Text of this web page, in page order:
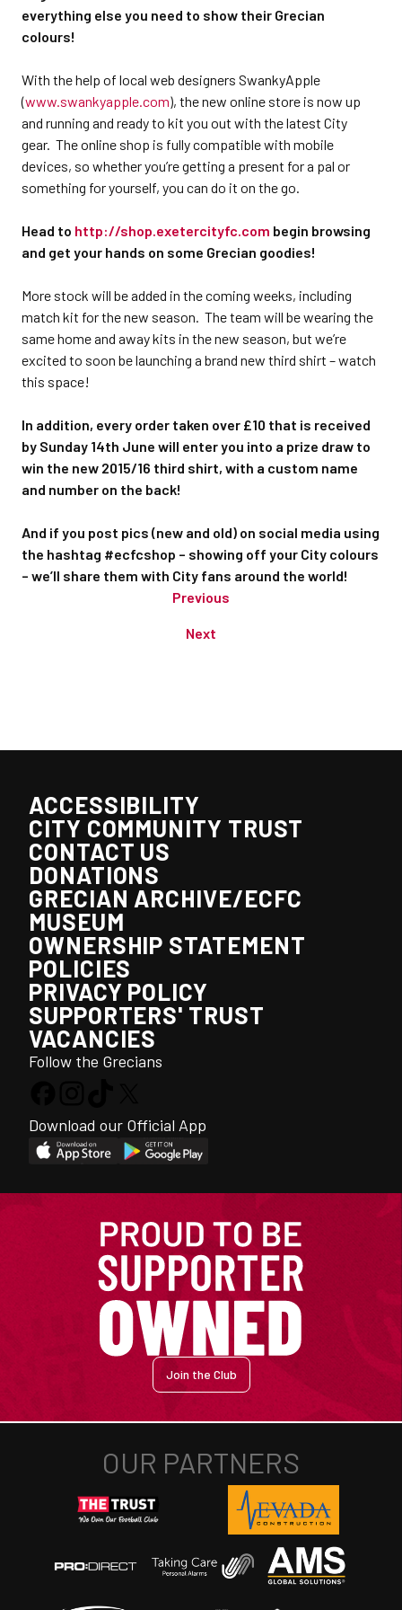
everything else you need to show their Grecian
colours!
With the help of local web designers SwankyApple
(www.swankyapple.com), the new online store is now up
and running and ready to kit you out with the latest City
gear. The online shop is fully compatible with mobile
devices, so whether you’re getting a present for a pal or
something for yourself, you can do it on the go.
Head to http://shop.exetercityfc.com begin browsing
and get your hands on some Grecian goodies!
More stock will be added in the coming weeks, including
match kit for the new season. The team will be wearing the
same home and away kits in the new season, but we’re
excited to soon be launching a brand new third shirt – watch
this space!
In addition, every order taken over £10 that is received
by Sunday 14th June will enter you into a prize draw to
win the new 2015/16 third shirt, with a custom name
and number on the back!
And if you post pics (new and old) on social media using
the hashtag #ecfcshop – showing off your City colours
– we’ll share them with City fans around the world!
Previous
Next
ACCESSIBILITY
CITY COMMUNITY TRUST
CONTACT US
DONATIONS
GRECIAN ARCHIVE/ECFC
MUSEUM
OWNERSHIP STATEMENT
POLICIES
PRIVACY POLICY
SUPPORTERS' TRUST
VACANCIES
Follow the Grecians
Download our Official App
Join the Club